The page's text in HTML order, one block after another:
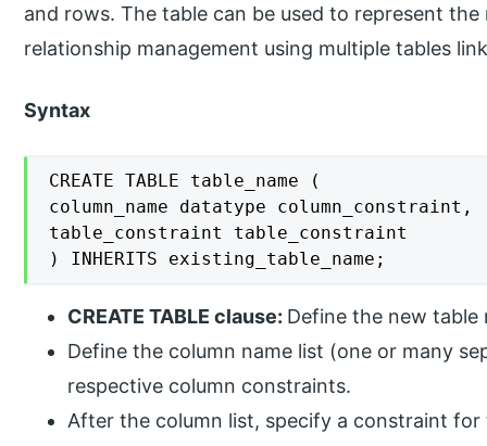
and rows. The table can be used to represent
relationship management using multiple tables
Syntax
CREATE TABLE table_name (
column_name datatype column_constraint,
table_constraint table_constraint
) INHERITS existing_table_name;
CREATE TABLE clause: Define the new table
Define the column name list (one or many
respective column constraints.
After the column list, specify a constraint